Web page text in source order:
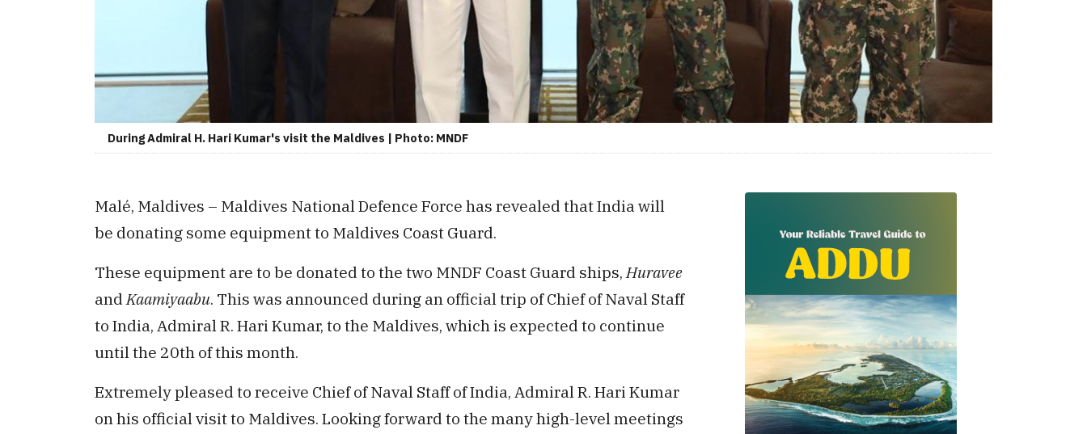
During Admiral H. Hari Kumar's visit the Maldives | Photo: MNDF
Malé, Maldives – Maldives National Defence Force has revealed that India will
be donating some equipment to Maldives Coast Guard.
These equipment are to be donated to the two MNDF Coast Guard ships,Huravee
andKaamiyaabu. This was announced during an official trip of Chief of Naval Staff
to India, Admiral R. Hari Kumar, to the Maldives, which is expected to continue
until the 20th of this month.
Extremely pleased to receive Chief of Naval Staff of India, Admiral R. Hari Kumar
on his official visit to Maldives. Looking forward to the many high-level meetings